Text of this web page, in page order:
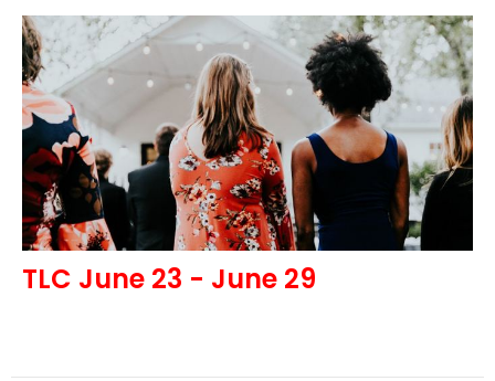
TLC June 23 - June 29